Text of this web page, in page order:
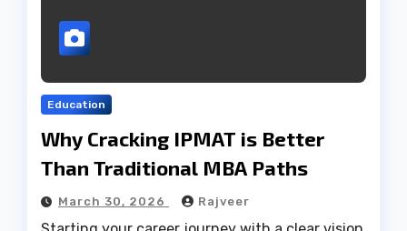
Education
Why Cracking IPMAT is Better
Than Traditional MBA Paths
March 30, 2026 Rajveer